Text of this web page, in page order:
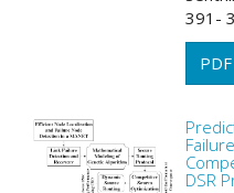
391-
PDF
DSR